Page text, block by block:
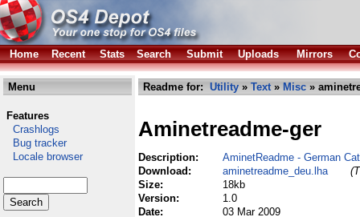
Home Recent Stats Search Submit Uploads Mirrors
Menu
Features
Crashlogs
Bug tracker
Locale browser
Readme for: Utility » Text» Misc »
Aminetreadme-ger
Description:
AminetReadme - German
Download:
aminetreadme_deu.lha
Size:
18kb
Version:
1.0
Date:
03 Mar 2009